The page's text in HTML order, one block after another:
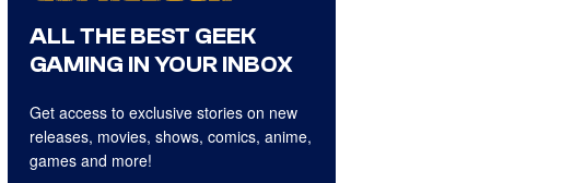
ALL THE BEST GEEK
GAMING IN YOUR INBOX
Get access to exclusive stories on new
releases, movies, shows, comics, anime,
games and more!